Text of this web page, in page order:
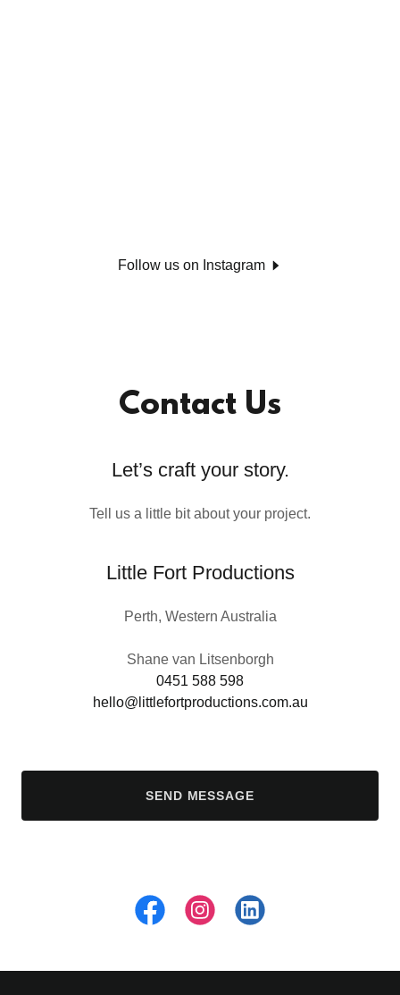
Follow us on Instagram
Contact Us
Let’s craft your story.
Tell us a little bit about your project.
Little Fort Productions
Perth, Western Australia
0451 588 598
hello@littlefortproductions.com.au
SEND MESSAGE